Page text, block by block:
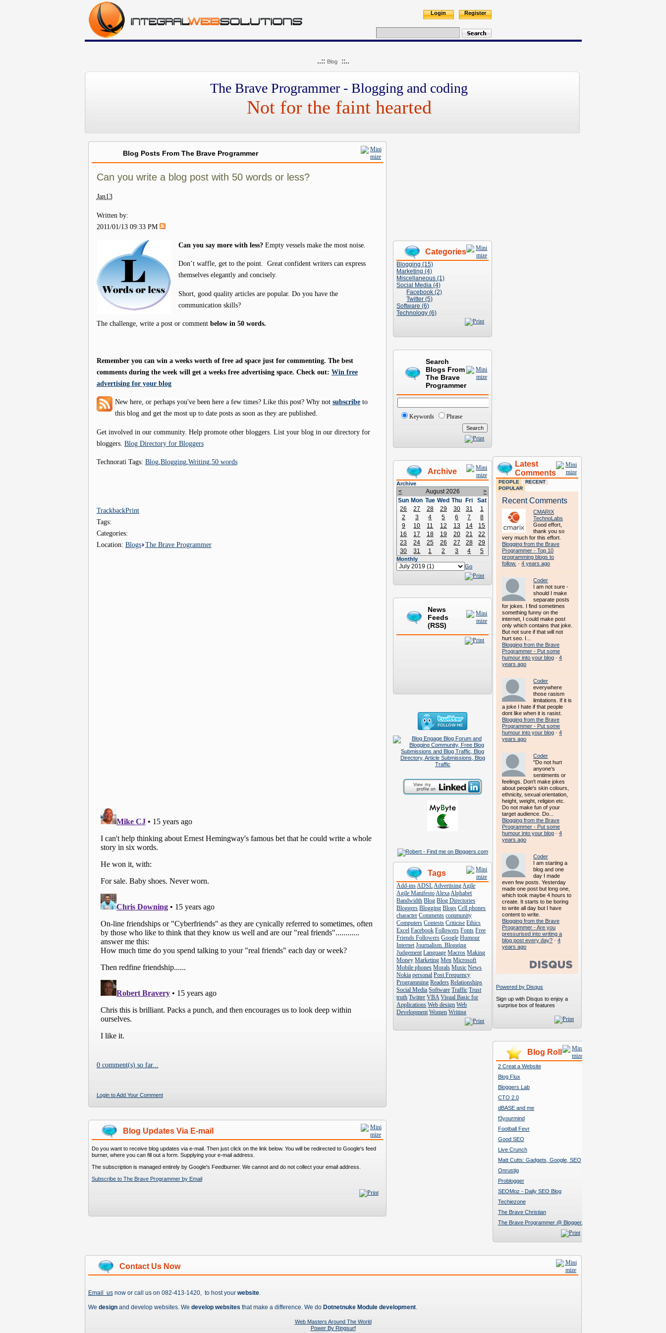
Register
Login
..:: Blog::..
The Brave Programmer - Blogging and coding
Not for the faint hearted
Blog Posts From The Brave Programmer
Can you write a blog post with 50 words or less?
Jan13
Written by:
2011/01/13 09:33 PM
Can you say more with less?Empty vessels make the most noise.
Don’t waffle, get to the point. Great confident writers can express
themselves elegantly and concisely.
Short, good quality articles are popular. Do you have the
communication skills?
The challenge, write a post or comment below in 50 words.
Remember you can win a weeks worth of free ad space just for commenting. The best
comments during the week will get a weeks free advertising space. Check out: Win free
advertising for your blog
New here, or perhaps you've been here a few times? Like this post? Why not subscribeto
this blog and get the most up to date posts as soon as they are published.
Get involved in our community. Help promote other bloggers. List your blog in our directory for
bloggers. Blog Directory for Bloggers
Technorati Tags: Blog, Blogging, Writing, 50 words
TrackbackPrint
Tags:
Categories:
Location: Blogs The Brave Programmer
0 comment(s) so far...
Login to Add Your Comment
Blog Updates Via E-mail
Do you want to receive blog updates via e-mail. Then just click on the link below. You will be redirected to Google's feed
burner, where you can fill out a form. Supplying your e-mail address.
The subscription is managed entirely by Google's Feedburner. We cannot and do not collect your email address.
Subscribe to The Brave Programmer by Email
Latest
Comments
PEOPLE
RECENT
POPULAR
Recent Comments
CMARIX
TechnoLabs
Good effort,
thank you so
very much for this effort.
Blogging from the Brave
Programmer - Top 10
programming blogs to
follow. ·4 years ago
Coder
I am not sure -
should I make
separate posts
for jokes. I find sometimes
something funny on the
internet, I could make post
only which contains that joke.
But not sure if that will not
hurt seo. I...
Blogging from the Brave
Programmer - Put some
humour into your blog ·4
years ago
Coder
everywhere
those rasism
limitations. If it is
a joke I hate if that people
dont like when it is rasist.
Blogging from the Brave
Programmer - Put some
humour into your blog ·4
years ago
Coder
"Do not hurt
anyone’s
sentiments or
feelings. Don't make jokes
about people's skin colours,
ethnicity, sexual orientation,
height, weight, religion etc.
Do not make fun of your
target audience. Do...
Blogging from the Brave
Programmer - Put some
humour into your blog ·4
years ago
Coder
I am starting a
blog and one
day I made
even few posts. Yesterday
made one post but long one,
which took maybe 4 hours to
create. It starts to be boring
to write all day but I have
content to write.
Blogging from the Brave
Programmer - Are you
pressurised into writing a
blog post every day? ·4
years ago
Powered by Disqus
Sign up with Disqus to enjoy a
surprise box of features
Blog Roll
2 Creat a Website
Blog Flux
Bloggers Lab
CTO 2.0
dBASE and me
f3yourmind
Football Fevr
Good SEO
Live Crunch
Matt Cutts: Gadgets, Google, SEO
Onrustig
Problogger
SEOMoz - Daily SEO Blog
Techiezone
The Brave Christian
The Brave Programmer @ Blogger.
Categories
Blogging (15)
Marketing (4)
Miscellaneous (1)
Social Media (4)
Facebook (2)
Twitter (5)
Software (6)
Technology (6)
Search
Blogs From
The Brave
Programmer
Keywords Phrase
Archive
Archive
< August 2026
>
Sun Mon Tue Wed Thu Fri
Sat
26
27 28 29 30 31
1
2
3 4 5 6 7
8
9
10 11 12 13 14
15
16
17 18 19 20 21
22
23
24 25 26 27 28
29
30
31 1 2 3 4 5
Monthly
Go
News
Feeds
(RSS)
Tags
Add-insADSLAdvertisingAgile
Agile ManifestoAlexaAlphabet
Bandwidth Blog Blog Directories
Bloggers Blogging Blogs Cell phones
character Comments community
Computers Contests Criticise Ethics
Excel Facebook Followers Fonts Free
Friends Followers Google Humour
Internet Journalism. Blogging
Judgement Language Macros Making
Money Marketing Men Microsoft
Mobile phones Morals Music News
Nokia personal Post Frequency
Programming Readers Relationships
Social Media Software Traffic Trust
truth Twitter VBA Visual Basic for
Applications Web design Web
Development Women Writing
Contact Us Now
Email usnow or call us on 082-413-1420, to host your website.
We design and develop websites. We develop websites that make a difference. We do Dotnetnuke Module development.
Web Masters Around The World
Power By Ringsurf